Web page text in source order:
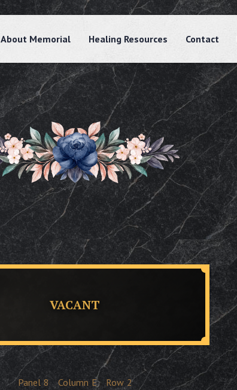
About Memorial Healing Resources Contact
VACANT
Panel 8 Column E Row 2